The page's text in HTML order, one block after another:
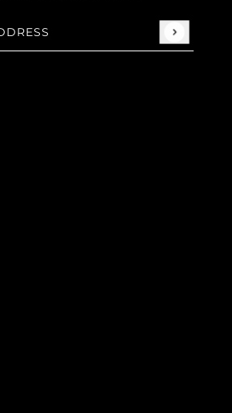
protected by hCaptcha and the